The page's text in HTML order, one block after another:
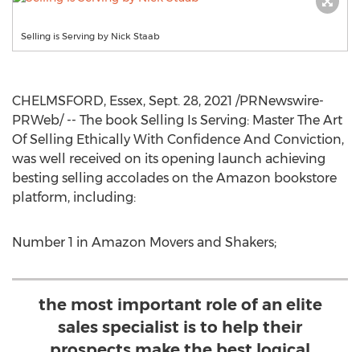
Selling is Serving by Nick Staab
CHELMSFORD, Essex, Sept. 28, 2021 /PRNewswire-
PRWeb/ -- The book Selling Is Serving: Master The Art
Of Selling Ethically With Confidence And Conviction,
was well received on its opening launch achieving
besting selling accolades on the Amazon bookstore
platform, including:
Number 1 in Amazon Movers and Shakers;
the most important role of an elite
sales specialist is to help their